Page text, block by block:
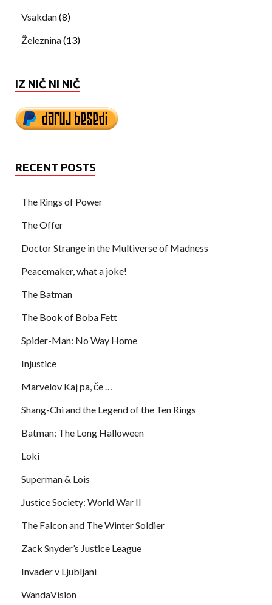
Vsakdan(8)
Železnina(13)
IZ NIČ NI NIČ
RECENT POSTS
The Rings of Power
The Offer
Doctor Strange in the Multiverse of Madness
Peacemaker, what a joke!
The Batman
The Book of Boba Fett
Spider-Man: No Way Home
Injustice
Marvelov Kaj pa, če …
Shang-Chi and the Legend of the Ten Rings
Batman: The Long Halloween
Loki
Superman & Lois
Justice Society: World War II
The Falcon and The Winter Soldier
Zack Snyder’s Justice League
Invader v Ljubljani
WandaVision